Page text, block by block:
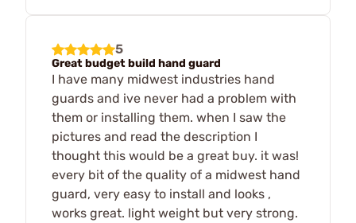
5
Great budget build hand guard
I have many midwest industries hand
guards and ive never had a problem with
them or installing them. when I saw the
pictures and read the description I
thought this would be a great buy. it was!
every bit of the quality of a midwest hand
guard, very easy to install and looks ,
works great. light weight but very strong.